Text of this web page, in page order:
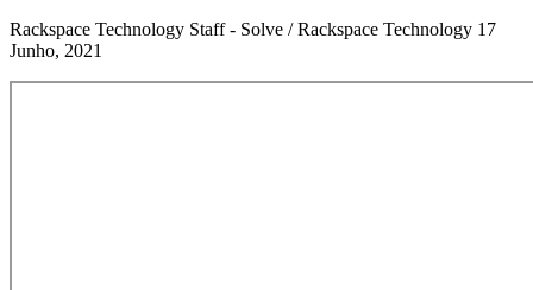
Rackspace Technology Staff - Solve / Rackspace Technology 17
Junho, 2021